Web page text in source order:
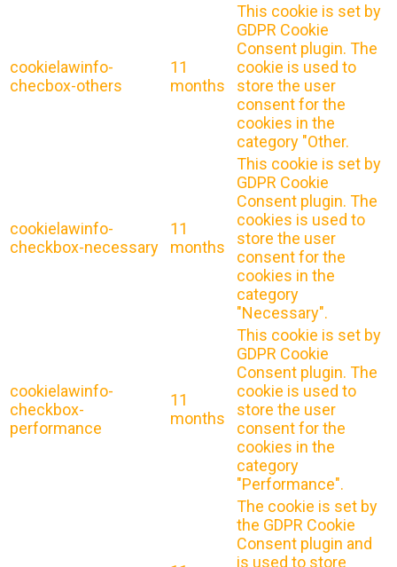
cookielawinfo-
checbox-others
11
months
This cookie is set by
GDPR Cookie
Consent plugin. The
cookie is used to
store the user
consent for the
cookies in the
category "Other.
cookielawinfo-
checkbox-necessary
11
months
This cookie is set by
GDPR Cookie
Consent plugin. The
cookies is used to
store the user
consent for the
cookies in the
category
"Necessary".
cookielawinfo-
checkbox-
performance
11
months
This cookie is set by
GDPR Cookie
Consent plugin. The
cookie is used to
store the user
consent for the
cookies in the
category
"Performance".
The cookie is set by
the GDPR Cookie
Consent plugin and
is used to store